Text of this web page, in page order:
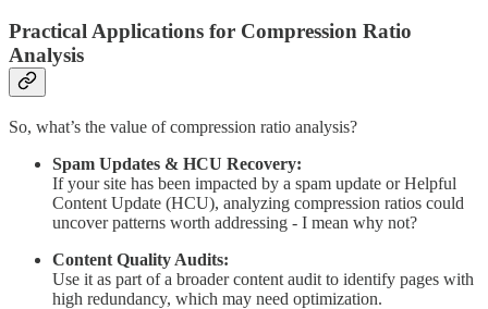
Practical Applications for Compression Ratio
Analysis
So, what’s the value of compression ratio analysis?
Spam Updates & HCU Recovery:
If your site has been impacted by a spam update or Helpful
Content Update (HCU), analyzing compression ratios could
uncover patterns worth addressing - I mean why not?
Content Quality Audits:
Use it as part of a broader content audit to identify pages with
high redundancy, which may need optimization.